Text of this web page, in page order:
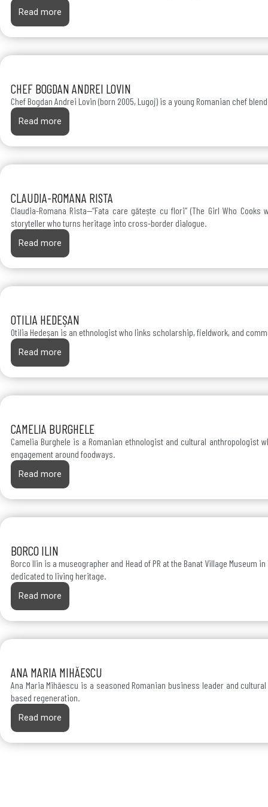
Read more
CHEF BOGDAN ANDREI LOVIN
Chef Bogdan Andrei Lovin (born 2005, Lugoj) is a young Romanian chef
Read more
CLAUDIA-ROMANA RISTA
Claudia-Romana Rista—“Fata care gătește cu flori” (The Girl Who
storyteller who turns heritage into cross-border dialogue.
Read more
OTILIA HEDEȘAN
Otilia Hedeșan is an ethnologist who links scholarship, fieldwork, and
Read more
CAMELIA BURGHELE
Camelia Burghele is a Romanian ethnologist and cultural anthropologist
engagement around foodways.
Read more
BORCO ILIN
Borco Ilin is a museographer and Head of PR at the Banat Village
dedicated to living heritage.
Read more
ANA MARIA MIHĂESCU
Ana Maria Mihăescu is a seasoned Romanian business leader and
based regeneration.
Read more